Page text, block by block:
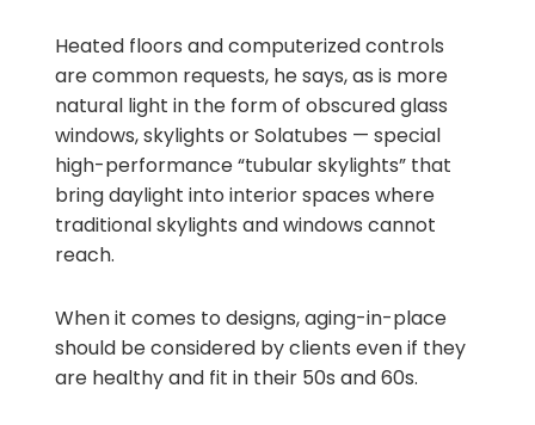
Heated floors and computerized controls
are common requests, he says, as is more
natural light in the form of obscured glass
windows, skylights or Solatubes — special
high-performance “tubular skylights” that
bring daylight into interior spaces where
traditional skylights and windows cannot
reach.
When it comes to designs, aging-in-place
should be considered by clients even if they
are healthy and fit in their 50s and 60s.